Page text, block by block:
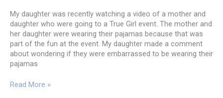
My daughter was recently watching a video of a mother and
daughter who were going to a True Girl event. The mother and
her daughter were wearing their pajamas because that was
part of the fun at the event. My daughter made a comment
about wondering if they were embarrassed to be wearing their
pajamas
Knowing
Read More »